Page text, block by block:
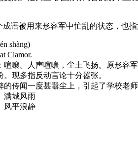
成语被用来形容军中忙乱的状态，也
shàng)
Clamor.
喧嚷。人声喧嚷，尘土飞扬。原形容
多指反动言论十分嚣张。
的传闻一度甚嚣尘上，引起了学校老师
满城风雨
风平浪静